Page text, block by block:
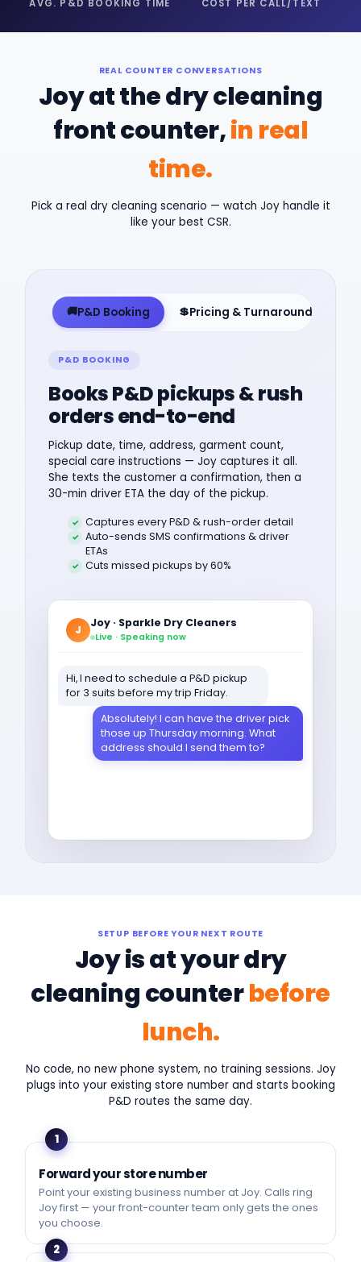
AVG. P&D BOOKING TIME COST PER CALL/TEXT
REAL COUNTER CONVERSATIONS
Joy at the dry cleaning
front counter,in real
time.
Pick a real dry cleaning scenario — watch Joy handle it
like your best CSR.
🚚P&D Booking 💲Pricing & Turnaround
P&D BOOKING
Books P&D pickups & rush
orders end-to-end
Pickup date, time, address, garment count,
special care instructions — Joy captures it all.
She texts the customer a confirmation, then a
30-min driver ETA the day of the pickup.
Captures every P&D & rush-order detail
Auto-sends SMS confirmations & driver
ETAs
Cuts missed pickups by 60%
J
Joy · Sparkle Dry Cleaners
Live · Speaking now
Hi, I need to schedule a P&D pickup
for 3 suits before my trip Friday.
Absolutely! I can have the driver pick
those up Thursday morning. What
address should I send them to?
SETUP BEFORE YOUR NEXT ROUTE
Joy is at your dry
cleaning counterbefore
lunch.
No code, no new phone system, no training sessions. Joy
plugs into your existing store number and starts booking
P&D routes the same day.
1
Forward your store number
Point your existing business number at Joy. Calls ring
Joy first — your front-counter team only gets the ones
you choose.
2